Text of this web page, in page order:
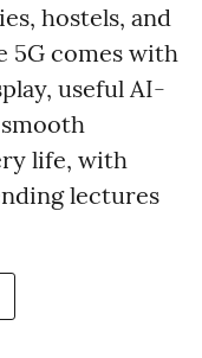
hostels, and
5G comes with
useful AI-
life, with
lectures